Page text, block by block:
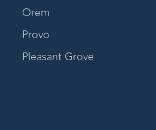
Orem
Provo
Pleasant Grove